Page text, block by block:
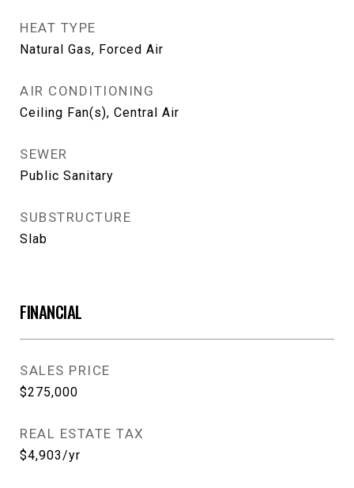
HEAT TYPE
Natural Gas, Forced Air
AIR CONDITIONING
Ceiling Fan(s), Central Air
SEWER
Public Sanitary
SUBSTRUCTURE
Slab
FINANCIAL
SALES PRICE
$275,000
REAL ESTATE TAX
$4,903/yr